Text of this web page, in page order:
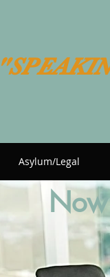
Asylum/Legal